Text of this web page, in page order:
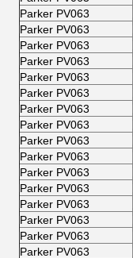
Parker PV063
Parker PV063
Parker PV063
Parker PV063
Parker PV063
Parker PV063
Parker PV063
Parker PV063
Parker PV063
Parker PV063
Parker PV063
Parker PV063
Parker PV063
Parker PV063
Parker PV063
Parker PV063